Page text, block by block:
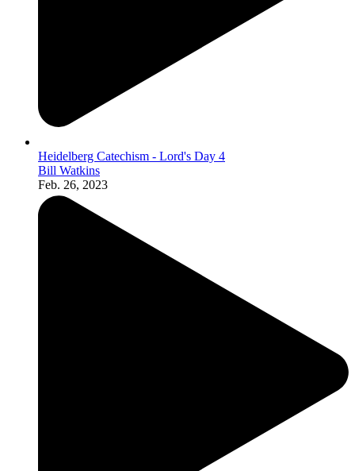
Heidelberg Catechism - Lord's Day 4
Bill Watkins
Feb. 26, 2023